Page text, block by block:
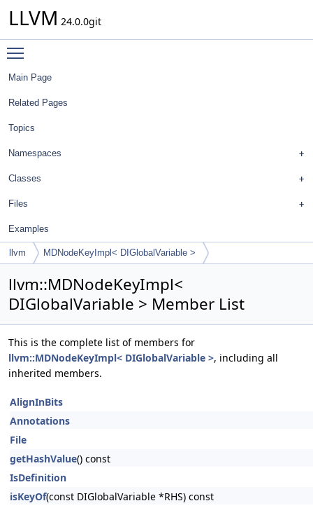
LLVM 24.0.0git
Main Page
Related Pages
Topics
Namespaces
Classes
Files
Examples
llvm MDNodeKeyImpl< DIGlobalVariable >
llvm::MDNodeKeyImpl<
DIGlobalVariable > Member List
This is the complete list of members for
llvm::MDNodeKeyImpl< DIGlobalVariable >, including all
inherited members.
AlignInBits
Annotations
File
getHashValue() const
IsDefinition
isKeyOf(const DIGlobalVariable *RHS) const